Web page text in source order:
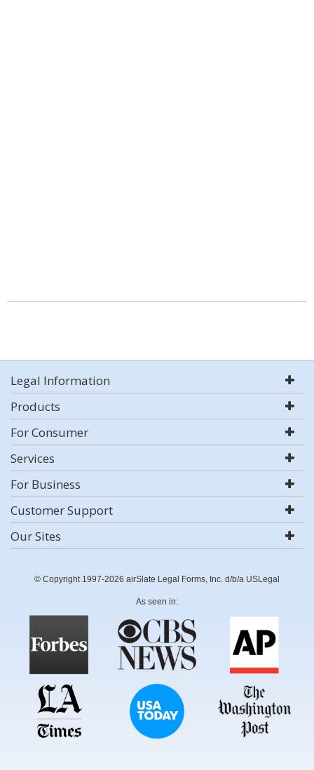
Legal Information
Products
For Consumer
Services
For Business
Customer Support
Our Sites
© Copyright 1997-2026 airSlate Legal Forms, Inc. d/b/a USLegal
As seen in: